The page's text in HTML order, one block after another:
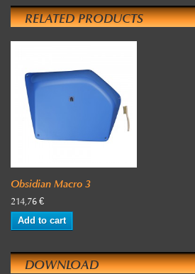
RELATED PRODUCTS
Obsidian Macro 3
214,76 €
Add to cart
DOWNLOAD